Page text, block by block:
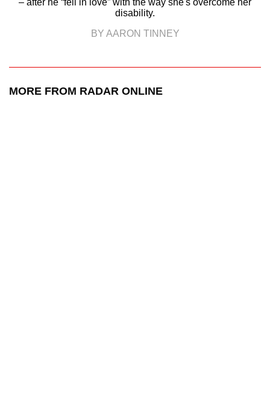
disability.
BY AARON TINNEY
MORE FROM RADAR ONLINE